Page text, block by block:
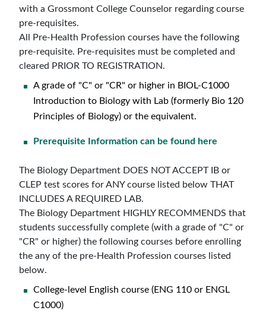
with a Grossmont College Counselor regarding course
pre-requisites.
All Pre-Health Profession courses have the following
pre-requisite. Pre-requisites must be completed and
cleared PRIOR TO REGISTRATION.
A grade of "C" or "CR" or higher in BIOL-C1000
Introduction to Biology with Lab (formerly Bio 120
Principles of Biology) or the equivalent.
Prerequisite Information can be found here
The Biology Department DOES NOT ACCEPT IB or
CLEP test scores for ANY course listed below THAT
INCLUDES A REQUIRED LAB.
The Biology Department HIGHLY RECOMMENDS that
students successfully complete (with a grade of "C" or
"CR" or higher) the following courses before enrolling
the any of the pre-Health Profession courses listed
below.
College-level English course (ENG 110 or ENGL
C1000)